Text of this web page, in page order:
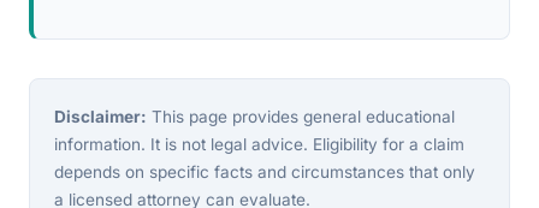
Disclaimer: This page provides general educational
information. It is not legal advice. Eligibility for a claim
depends on specific facts and circumstances that only
a licensed attorney can evaluate.